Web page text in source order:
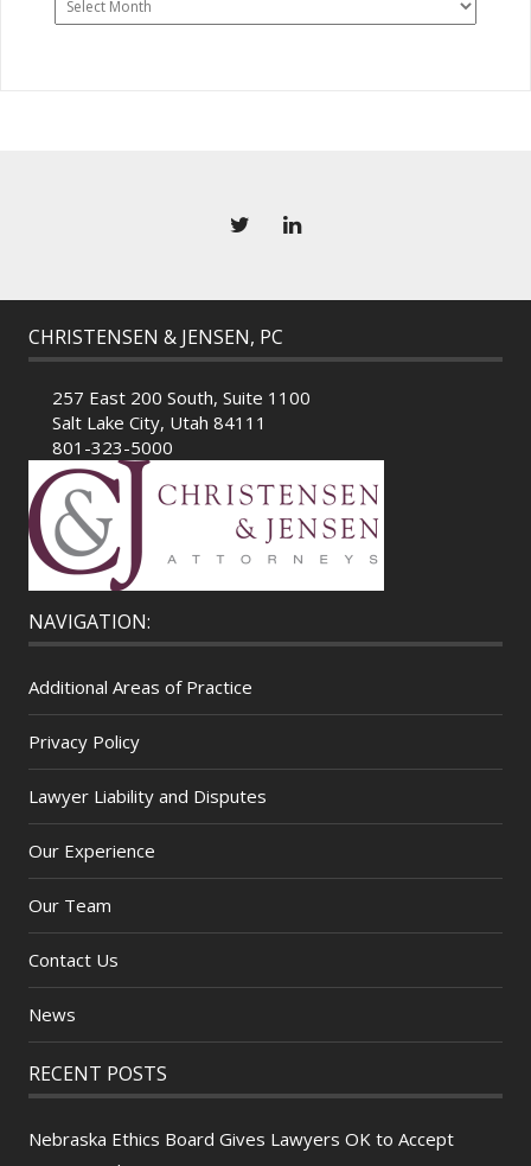
CHRISTENSEN & JENSEN, PC
257 East 200 South, Suite 1100
Salt Lake City, Utah 84111
801-323-5000
NAVIGATION:
Additional Areas of Practice
Privacy Policy
Lawyer Liability and Disputes
Our Experience
Our Team
Contact Us
News
RECENT POSTS
Nebraska Ethics Board Gives Lawyers OK to Accept